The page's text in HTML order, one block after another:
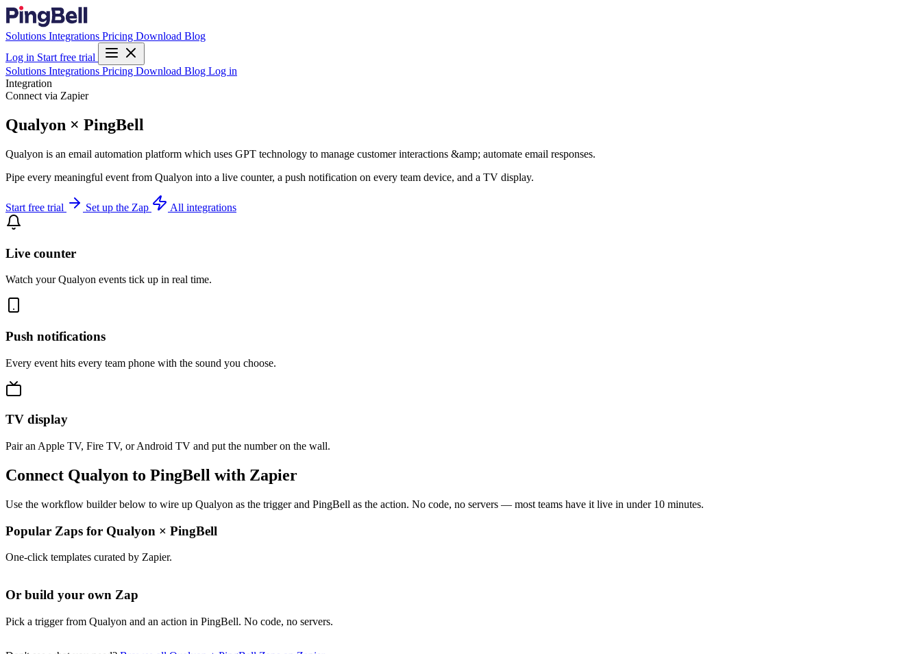
Solutions Integrations Pricing Download Blog
Log in Start free trial
Solutions Integrations Pricing Download Blog Log in
Integration
Connect via Zapier
Qualyon × PingBell
Qualyon is an email automation platform which uses GPT technology to manage customer interactions &amp; automate email responses.
Pipe every meaningful event from Qualyon into a live counter, a push notification on every team device, and a TV display.
Start free trial Set up the Zap All integrations
Live counter
Watch your Qualyon events tick up in real time.
Push notifications
Every event hits every team phone with the sound you choose.
TV display
Pair an Apple TV, Fire TV, or Android TV and put the number on the wall.
Connect Qualyon to PingBell with Zapier
Use the workflow builder below to wire up Qualyon as the trigger and PingBell as the action. No code, no servers — most teams have it live in under 10 minutes.
Popular Zaps for Qualyon × PingBell
One-click templates curated by Zapier.
Or build your own Zap
Pick a trigger from Qualyon and an action in PingBell. No code, no servers.